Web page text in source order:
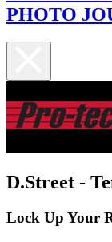
PHOTO
D.Street -
Lock Up Your